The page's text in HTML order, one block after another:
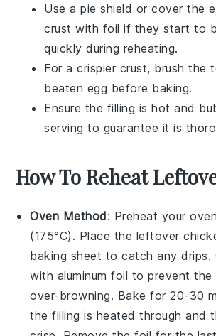
Use a pie shield or cover the
crust with foil if they start to
quickly during reheating.
For a crispier crust, brush the
beaten egg before baking.
Ensure the filling is hot and
serving to guarantee it is
How To Reheat
Oven Method: Preheat your
(175°C). Place the leftover
baking sheet to catch any drips.
with aluminum foil to prevent the
over-browning. Bake for 20-30
the filling is heated through and